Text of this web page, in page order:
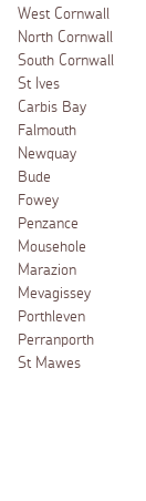
West Cornwall
North Cornwall
South Cornwall
St Ives
Carbis Bay
Falmouth
Newquay
Bude
Fowey
Penzance
Mousehole
Marazion
Mevagissey
Porthleven
Perranporth
St Mawes